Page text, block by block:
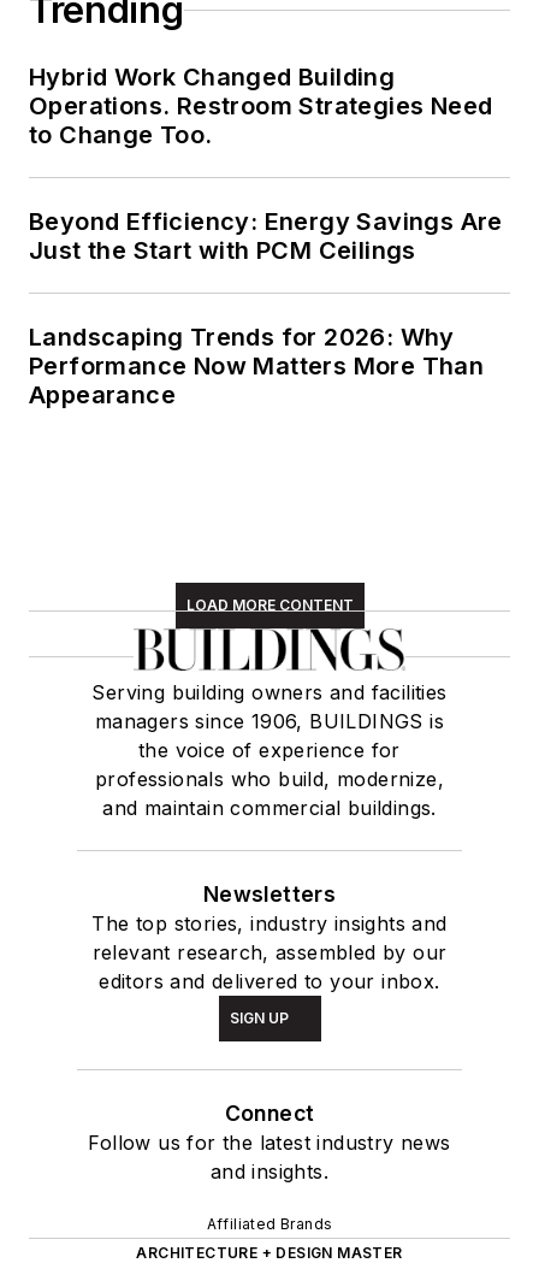
Trending
Hybrid Work Changed Building
Operations. Restroom Strategies Need
to Change Too.
Beyond Efficiency: Energy Savings Are
Just the Start with PCM Ceilings
Landscaping Trends for 2026: Why
Performance Now Matters More Than
Appearance
LOAD MORE CONTENT
Serving building owners and facilities
managers since 1906, BUILDINGS is
the voice of experience for
professionals who build, modernize,
and maintain commercial buildings.
Newsletters
The top stories, industry insights and
relevant research, assembled by our
editors and delivered to your inbox.
SIGN UP
Connect
Follow us for the latest industry news
and insights.
Affiliated Brands
ARCHITECTURE + DESIGN MASTER